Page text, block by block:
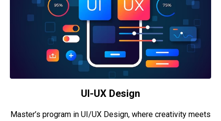
UI-UX Design
Master’s program in UI/UX Design, where creativity meets